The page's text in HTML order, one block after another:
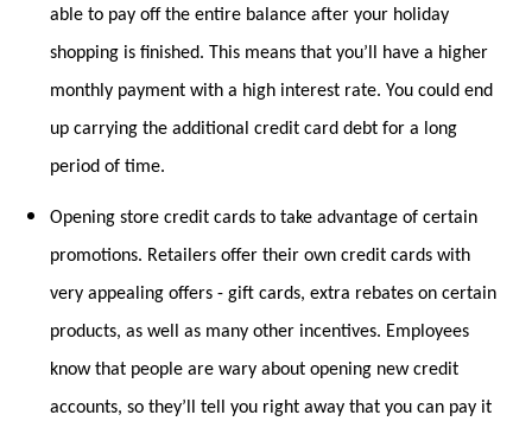
able to pay off the entire balance after your holiday
shopping is finished. This means that you’ll have a higher
monthly payment with a high interest rate. You could end
up carrying the additional credit card debt for a long
period of time.
Opening store credit cards to take advantage of certain
promotions. Retailers offer their own credit cards with
very appealing offers - gift cards, extra rebates on certain
products, as well as many other incentives. Employees
know that people are wary about opening new credit
accounts, so they’ll tell you right away that you can pay it